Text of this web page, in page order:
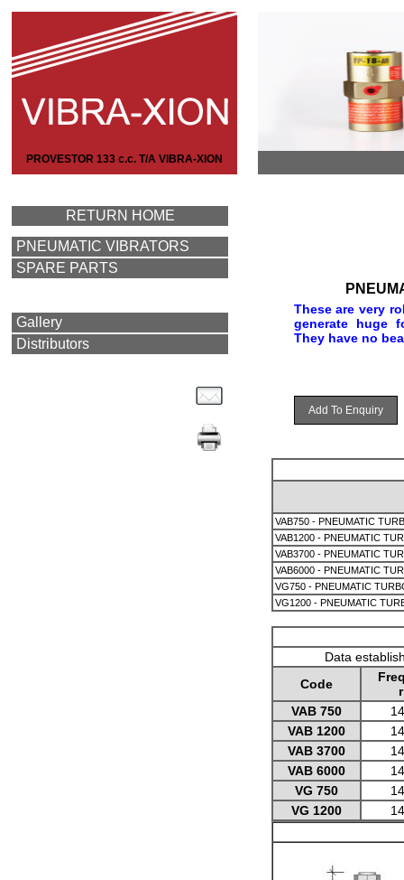
PROVESTOR 133 c.c. T/A VIBRA-XION
RETURN HOME
PNEUMATIC VIBRATORS
SPARE PARTS
Gallery
Distributors
These are very
generate huge
They have no
Add To Enquiry
VAB750 - PNEUMATIC
VAB1200 - PNEUMATIC
VAB3700 - PNEUMATIC
VAB6000 - PNEUMATIC
VG750 - PNEUMATIC
VG1200 - PNEUMATIC
Data
Code
VAB 750
VAB 1200
VAB 3700
VAB 6000
VG 750
VG 1200